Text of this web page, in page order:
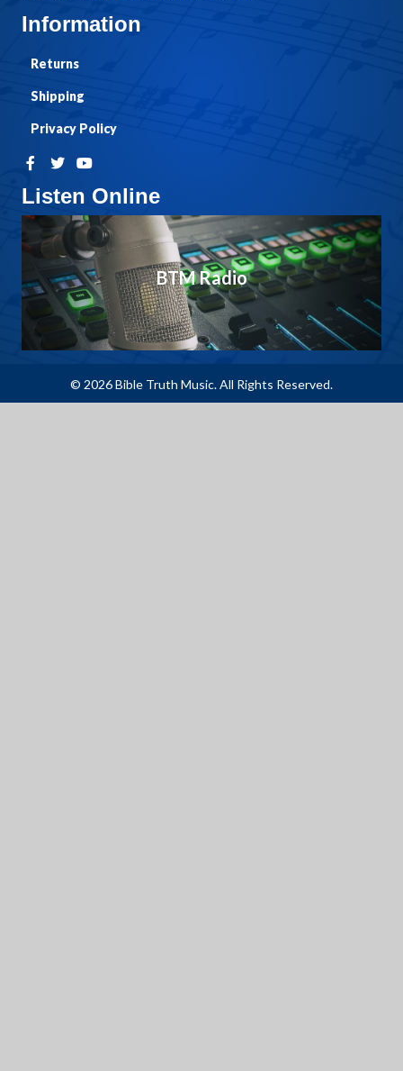
Listen Online
BTM Radio
Information
Returns
Shipping
Privacy Policy
© 2026 Bible Truth Music. All Rights Reserved.